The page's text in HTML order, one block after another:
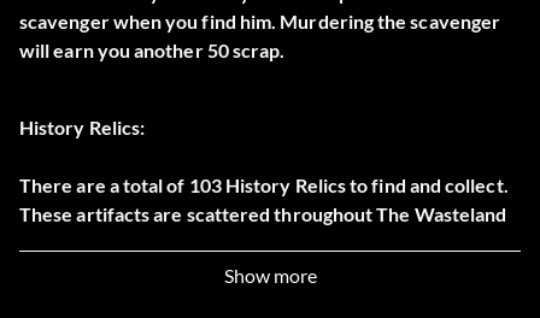
scavenger when you find him. Murdering the scavenger
will earn you another 50 scrap.
History Relics:
There are a total of 103 History Relics to find and collect.
These artifacts are scattered throughout The Wasteland
dates back to the pre-apocalypse world.
Show more